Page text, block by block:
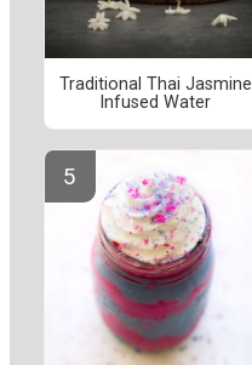
Traditional Thai Jasmine
Infused Water